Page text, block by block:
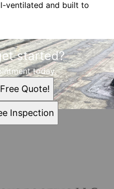
ventilated and built to
started?
today.
Quote!
Inspection